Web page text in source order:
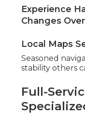
Experience
Changes
Local Maps
Seasoned
stability others
Full-